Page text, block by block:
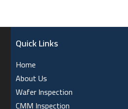
Quick Links
Home
About Us
Wafer Inspection
CMM Inspection